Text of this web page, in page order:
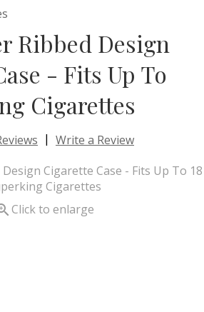
Ribbed Design
- Fits Up To
Cigarettes
| Write a Review
Click to enlarge